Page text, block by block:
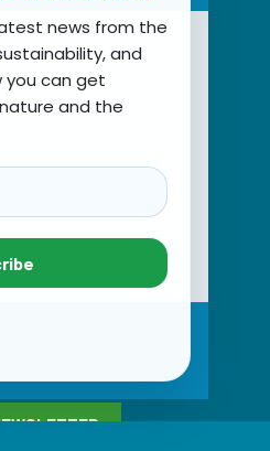
news from the
and
you can get
and the
Environment and
Sunce
preporoda 7